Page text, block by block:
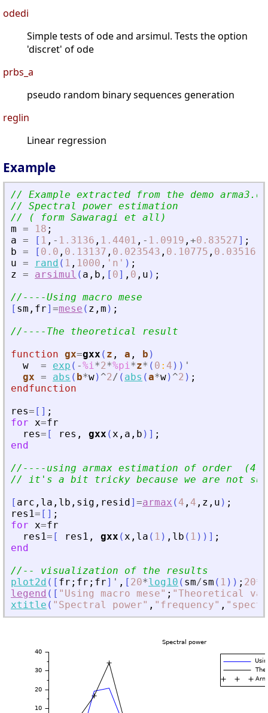
odedi
Simple tests of ode and arsimul. Tests the option
'discret' of ode
prbs_a
pseudo random binary sequences generation
reglin
Linear regression
Example
// Example extracted from the demo
// Spectral power estimation
// ( form Sawaragi et all)
m = 18 ;
a = [ 1 , - 1.3136 , 1.4401 , - 1.0919 , +0.83527] ;
b = [ 0.0 , 0.13137 , 0.023543 , 0.10775 , 0.03516
u = rand ( 1 , 1000 , ' n ' ) ;
z = arsimul ( a , b , [ 0] , 0 , u ) ;
//----Using macro mese
[ sm , fr] =mese ( z , m ) ;
//----The theoretical result
function gx=gxx ( z , a , b )
w
= exp ( -%i*2*%pi*z* ( 0 : 4 ) ) '
gx = abs ( b*w) ^2/ ( abs (a*w) ^2 ) ;
endfunction
res= [ ] ;
for x=fr
res= [ res , gxx (x , a , b ) ] ;
end
//----using armax estimation of order
// it ' s a bit tricky because we are not
[ arc , la , lb , sig , resid ] =armax ( 4 , 4 , z , u ) ;
res1= [ ] ;
for x=fr
res1= [ res1 , gxx (x , la ( 1 ) , lb ( 1 ) ) ] ;
end
//-- visualization of the results
plot2d ( [ fr ; fr ; fr] ' , [ 20*log10 ( sm/sm ( 1 ) ) ; 20*
legend ( [ " Using macro mese" ; "Theoretical
xtitle ( " Spectral power" , " frequency" , "